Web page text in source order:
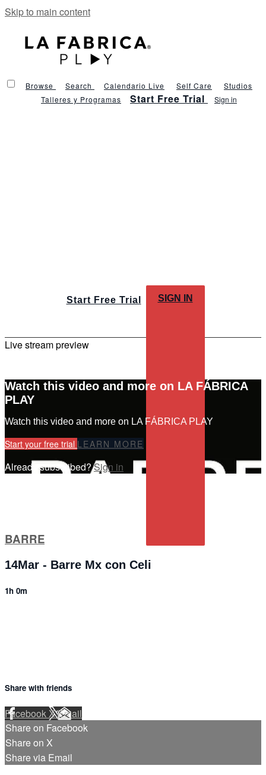
Skip to main content
Browse Search Calendario Live Self Care
Studios
Talleres y Programas
Start Free Trial Sign in
Start Free Trial SIGN IN
Live stream preview
Watch this video and more on LA FÁBRICA
PLAY
Watch this video and more on LA FÁBRICA PLAY
Start your free trial LEARN MORE
Already subscribed?Sign in
BARRE
14Mar - Barre Mx con Celi
1h 0m
Share with friends
FacebookXEmail
Share on Facebook
Share on X
Share via Email